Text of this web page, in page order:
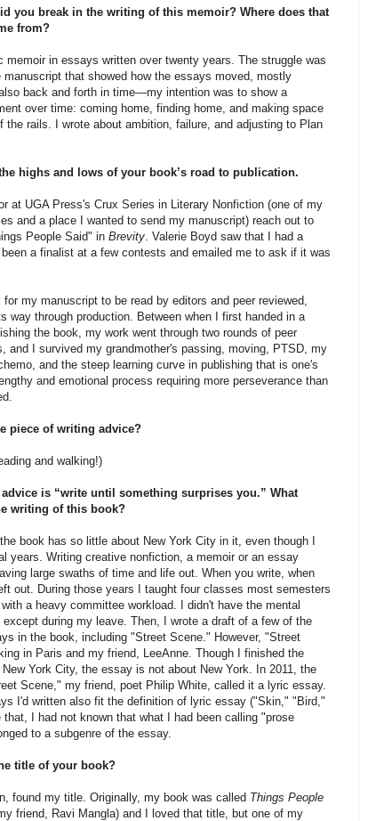
you break in the writing of this memoir? Where does that
from?
memoir in essays written over twenty years. The struggle was
that showed how the essays moved, mostly
back and forth in time—my intention was to show a
over time: coming home, finding home, and making space
the rails. I wrote about ambition, failure, and adjusting to Plan
highs and lows of your book’s road to publication.
at UGA Press's Crux Series in Literary Nonfiction (one of my
and a place I wanted to send my manuscript) reach out to
People Said" in Brevity . Valerie Boyd saw that I had a
a finalist at a few contests and emailed me to ask if it was
for my manuscript to be read by editors and peer reviewed,
way through production. Between when I first handed in a
the book, my work went through two rounds of peer
and I survived my grandmother's passing, moving, PTSD, my
and the steep learning curve in publishing that is one's
and emotional process requiring more perseverance than
piece of writing advice?
and walking!)
is “write until something surprises you.” What
writing of this book?
book has so little about New York City in it, even though I
years. Writing creative nonfiction, a memoir or an essay
large swaths of time and life out. When you write, when
out. During those years I taught four classes most semesters
a heavy committee workload. I didn't have the mental
during my leave. Then, I wrote a draft of a few of the
in the book, including "Street Scene." However, "Street
in Paris and my friend, LeeAnne. Though I finished the
York City, the essay is not about New York. In 2011, the
Scene," my friend, poet Philip White, called it a lyric essay.
I'd written also fit the definition of lyric essay ("Skin," "Bird,"
that, I had not known that what I had been calling "prose
to a subgenre of the essay.
title of your book?
found my title. Originally, my book was called Things People
friend, Ravi Mangla) and I loved that title, but one of my